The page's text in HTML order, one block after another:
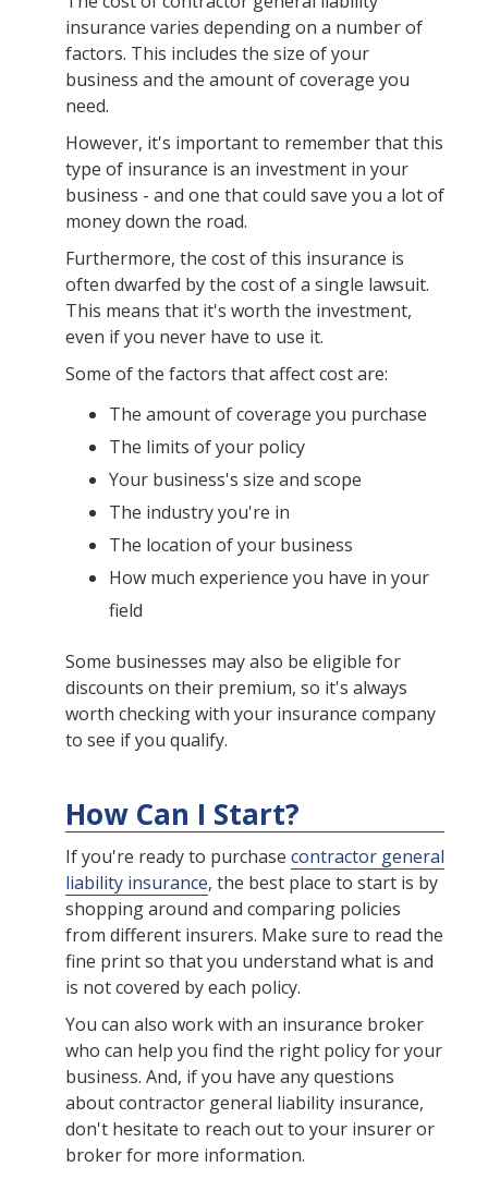
insurance varies depending on a number of
factors. This includes the size of your
business and the amount of coverage you
need.
However, it's important to remember that this
type of insurance is an investment in your
business - and one that could save you a lot of
money down the road.
Furthermore, the cost of this insurance is
often dwarfed by the cost of a single lawsuit.
This means that it's worth the investment,
even if you never have to use it.
Some of the factors that affect cost are:
The amount of coverage you purchase
The limits of your policy
Your business's size and scope
The industry you're in
The location of your business
How much experience you have in your
field
Some businesses may also be eligible for
discounts on their premium, so it's always
worth checking with your insurance company
to see if you qualify.
How Can I Start?
If you're ready to purchase contractor general
liability insurance, the best place to start is by
shopping around and comparing policies
from different insurers. Make sure to read the
fine print so that you understand what is and
is not covered by each policy.
You can also work with an insurance broker
who can help you find the right policy for your
business. And, if you have any questions
about contractor general liability insurance,
don't hesitate to reach out to your insurer or
broker for more information.